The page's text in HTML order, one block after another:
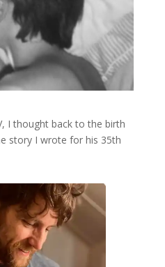
I thought back to the birth
story I wrote for his 35th